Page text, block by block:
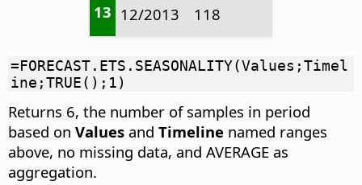
13 12/2013 118
=FORECAST.ETS.SEASONALITY(Values;Timel
ine;TRUE();1)
Returns 6, the number of samples in period
based on Values and Timeline named ranges
above, no missing data, and AVERAGE as
aggregation.